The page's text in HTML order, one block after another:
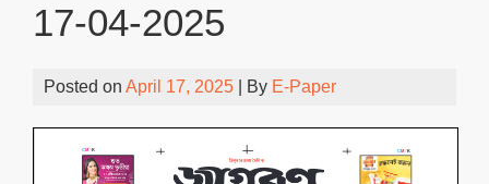
17-04-2025
Posted on April 17, 2025 | By E-Paper